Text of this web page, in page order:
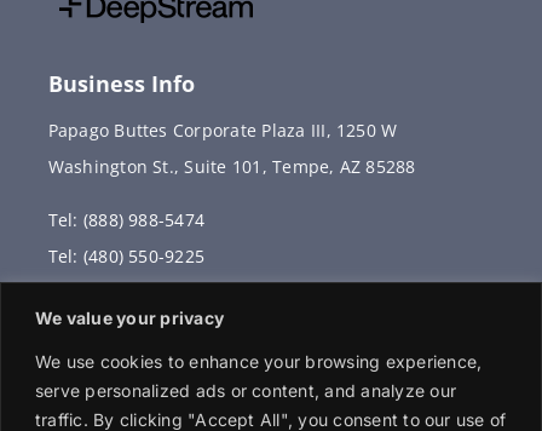
We value your privacy
We use cookies to enhance your browsing experience,
serve personalized ads or content, and analyze our
traffic. By clicking "Accept All", you consent to our use of
Business Info
Papago Buttes Corporate Plaza III, 1250 W
Washington St., Suite 101, Tempe, AZ 85288
Tel: (888) 988-5474
Tel: (480) 550-9225